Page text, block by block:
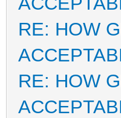
RE: HOW
RE: HOW